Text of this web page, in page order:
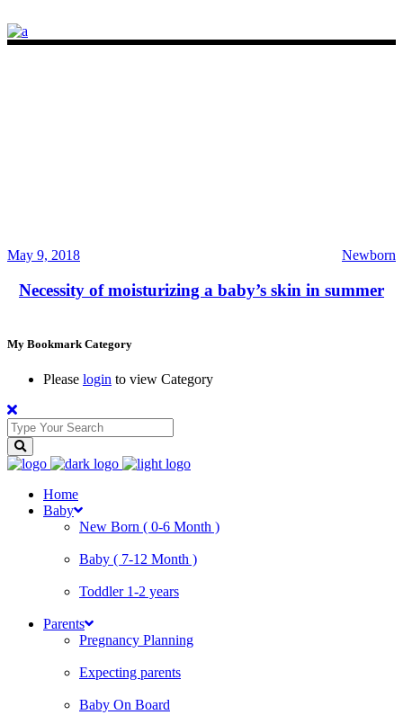
May 9, 2018 Newborn
Necessity of moisturizing a baby’s skin in summer
My Bookmark Category
Please login to view Category
Home
Baby
New Born ( 0-6 Month )
Baby ( 7-12 Month )
Toddler 1-2 years
Parents
Pregnancy Planning
Expecting parents
Baby On Board